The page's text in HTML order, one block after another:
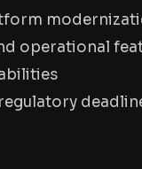
operational